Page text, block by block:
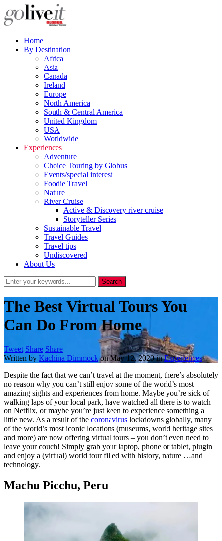
Home
By Destination
Africa
Asia
Canada
Ireland
Europe
North America
South & Central America
United Kingdom
USA
Worldwide
Experiences
Adventure
Choice Touring by Globus
Events/special interest
Foodie Travel
Nature
River Cruise
Active & Discovery river cruise
Storyteller Series
Sustainable Travel
Travel Guides
Travel tips
Undiscovered
About Us
The Best Virtual Tours You
Can Do From Home
Tweet Share Share
Written by Kachina Dimmock onMay 12, 2020 inExperiences
Despite the fact that we can’t travel at the moment, there’s absolutely
no reason why you can’t still enjoy some of the world’s most
amazing sights and experiences from home. Maybe you’re sick of
walking laps of your local park, have watched all there is to watch
on Netflix, or maybe you’re just keen to experience something a
little new. As a result of the coronavirus lockdowns globally, many
of the world’s most iconic locations (museums, world heritage sites
and more) are now offering virtual tours – you don’t even need to
leave your couch! Simply grab your laptop, phone or tablet, plugin
and enjoy a (virtual) world tour filled with history, nature …and
technology.
Machu Picchu, Peru